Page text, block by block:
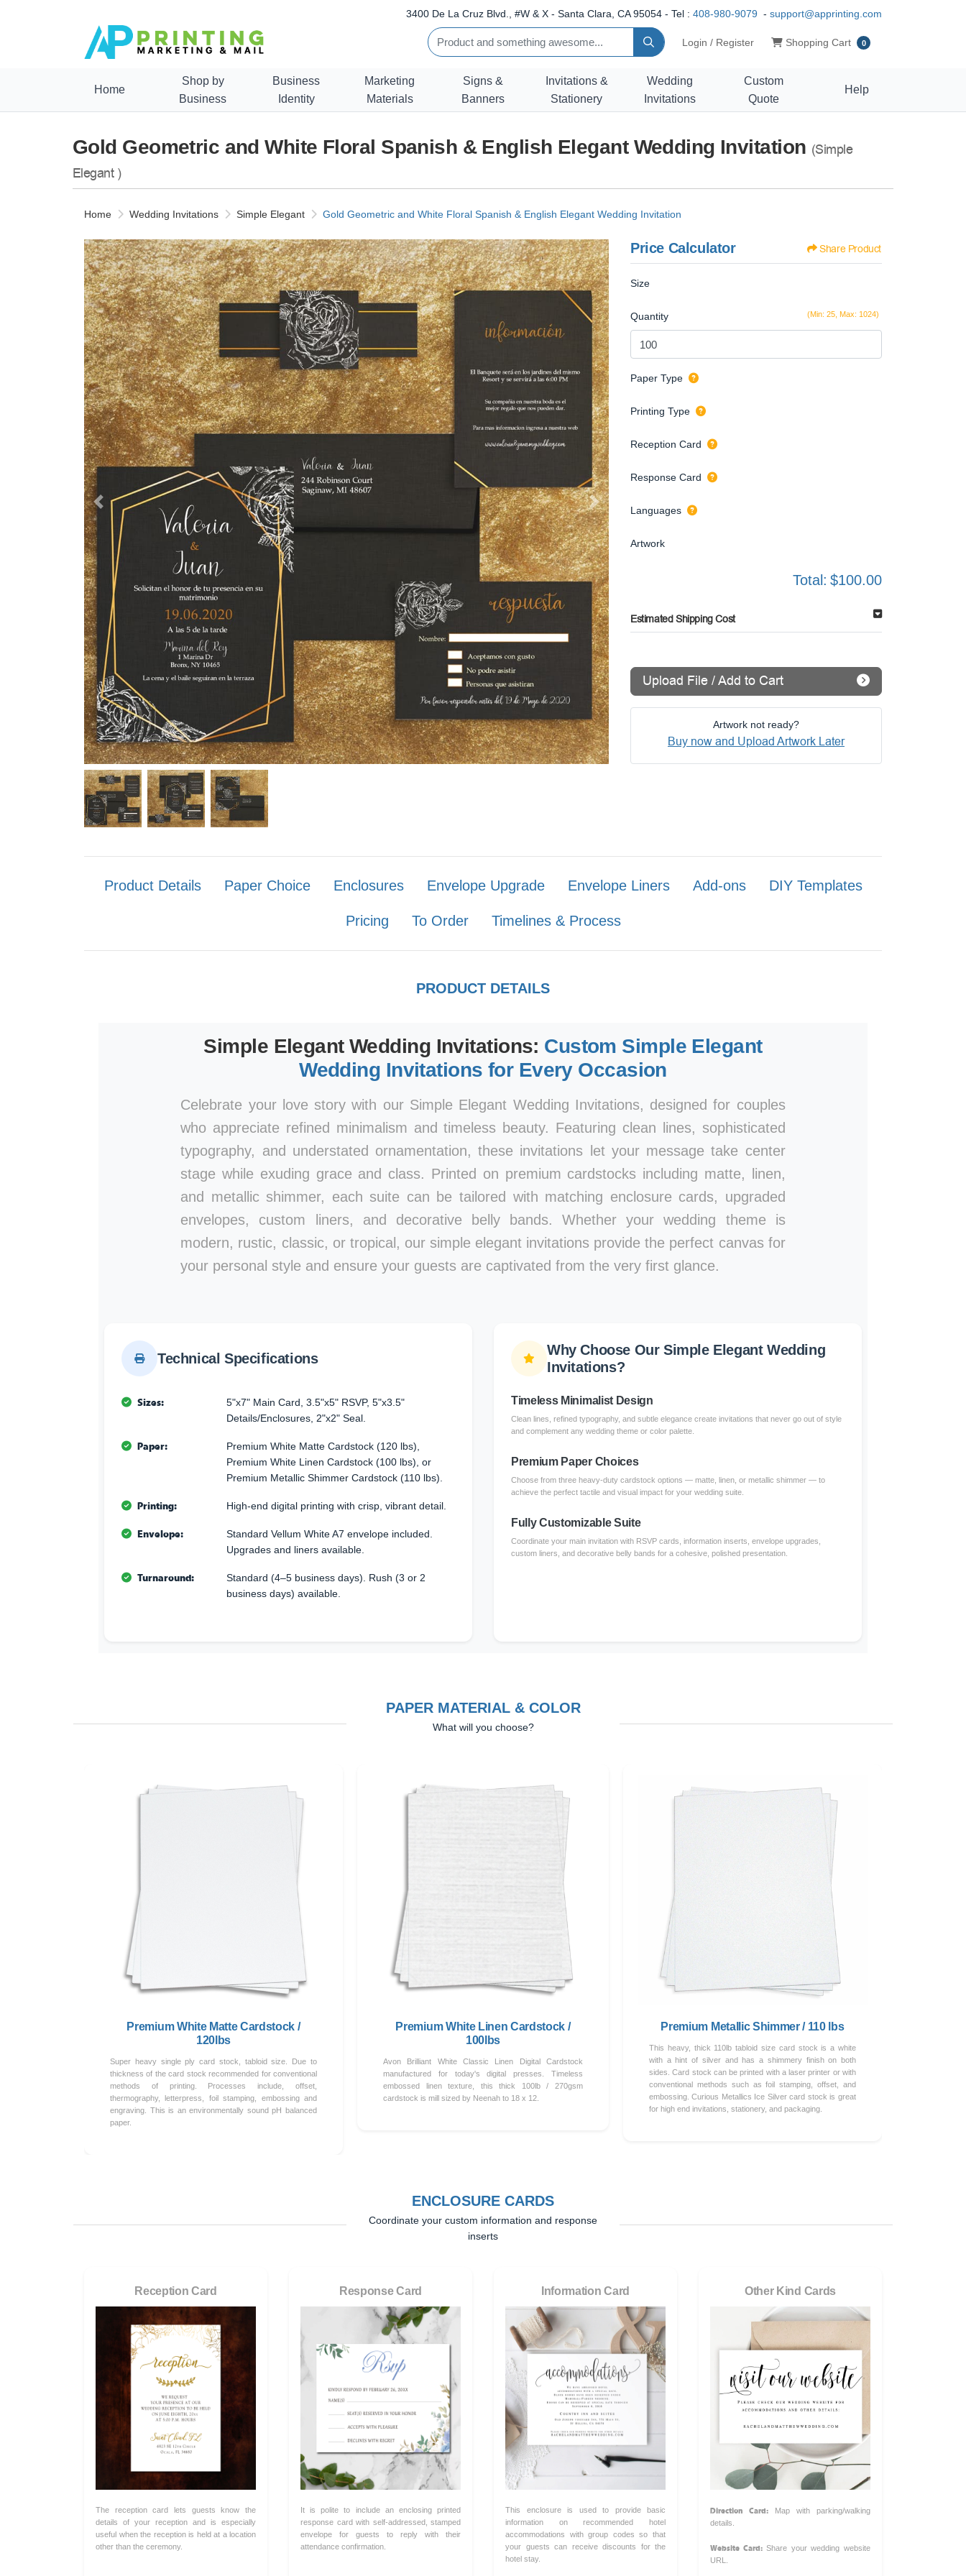
3400 De La Cruz Blvd., #W & X - Santa Clara, CA 95054 - Tel : 408-980-9079 - support@apprinting.com
Login / Register Shopping Cart
Shopping Cart 0
Home
Shop by
Business
Business
Identity
Marketing
Materials
Signs &
Banners
Invitations &
Stationery
Wedding
Invitations
Custom
Quote
Help
Gold Geometric and White Floral Spanish & English Elegant Wedding Invitation (Simple
Elegant )
Home Wedding Invitations Simple Elegant Gold Geometric and White Floral Spanish & English Elegant Wedding Invitation
Price Calculator Share Product
Size
(Min: 25, Max: 1024)
Quantity
Paper Type
Printing Type
Reception Card
Response Card
Languages
Artwork
Total: $100.00
Estimated Shipping Cost
Upload File / Add to Cart
Artwork not ready?
Buy now and Upload Artwork Later
Product Details Paper Choice Enclosures Envelope Upgrade Envelope Liners Add-ons DIY Templates
Pricing To Order Timelines & Process
PRODUCT DETAILS
Simple Elegant Wedding Invitations: Custom Simple Elegant
Wedding Invitations for Every Occasion
Celebrate your love story with our Simple Elegant Wedding Invitations, designed for couples
who appreciate refined minimalism and timeless beauty. Featuring clean lines, sophisticated
typography, and understated ornamentation, these invitations let your message take center
stage while exuding grace and class. Printed on premium cardstocks including matte, linen,
and metallic shimmer, each suite can be tailored with matching enclosure cards, upgraded
envelopes, custom liners, and decorative belly bands. Whether your wedding theme is
modern, rustic, classic, or tropical, our simple elegant invitations provide the perfect canvas for
your personal style and ensure your guests are captivated from the very first glance.
Technical Specifications
Sizes:
5"x7" Main Card, 3.5"x5" RSVP, 5"x3.5"
Details/Enclosures, 2"x2" Seal.
Paper:
Premium White Matte Cardstock (120 lbs),
Premium White Linen Cardstock (100 lbs), or
Premium Metallic Shimmer Cardstock (110 lbs).
Printing: High-end digital printing with crisp, vibrant detail.
Envelope:
Standard Vellum White A7 envelope included.
Upgrades and liners available.
Turnaround:
Standard (4–5 business days). Rush (3 or 2
business days) available.
Why Choose Our Simple Elegant Wedding
Invitations?
Timeless Minimalist Design
Clean lines, refined typography, and subtle elegance create invitations that never go out of style
and complement any wedding theme or color palette.
Premium Paper Choices
Choose from three heavy-duty cardstock options — matte, linen, or metallic shimmer — to
achieve the perfect tactile and visual impact for your wedding suite.
Fully Customizable Suite
Coordinate your main invitation with RSVP cards, information inserts, envelope upgrades,
custom liners, and decorative belly bands for a cohesive, polished presentation.
PAPER MATERIAL & COLOR
What will you choose?
Premium White Matte Cardstock /
120lbs
Super heavy single ply card stock, tabloid size. Due to
thickness of the card stock recommended for conventional
methods of printing. Processes include, offset,
thermography, letterpress, foil stamping, embossing and
engraving. This is an environmentally sound pH balanced
paper.
Premium White Linen Cardstock /
100lbs
Avon Brilliant White Classic Linen Digital Cardstock
manufactured for today's digital presses. Timeless
embossed linen texture, this thick 100lb / 270gsm
cardstock is mill sized by Neenah to 18 x 12.
Premium Metallic Shimmer / 110 lbs
This heavy, thick 110lb tabloid size card stock is a white
with a hint of silver and has a shimmery finish on both
sides. Card stock can be printed with a laser printer or with
conventional methods such as foil stamping, offset, and
embossing. Curious Metallics Ice Silver card stock is great
for high end invitations, stationery, and packaging.
ENCLOSURE CARDS
Coordinate your custom information and response
inserts
Reception Card
The reception card lets guests know the
details of your reception and is especially
useful when the reception is held at a location
other than the ceremony.
Response Card
It is polite to include an enclosing printed
response card with self-addressed, stamped
envelope for guests to reply with their
attendance confirmation.
Information Card
This enclosure is used to provide basic
information on recommended hotel
accommodations with group codes so that
your guests can receive discounts for the
hotel stay.
Other Kind Cards
Direction Card: Map with parking/walking
details.
Website Card:Share your wedding website
URL.